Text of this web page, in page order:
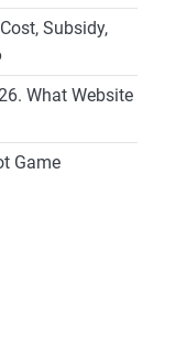
Subsidy,
What Website
Game